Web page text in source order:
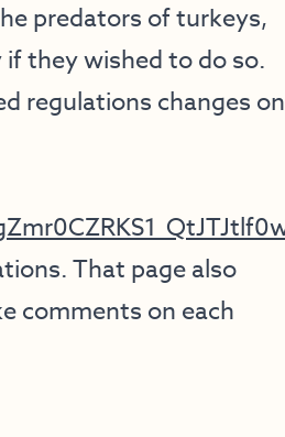
predators of turkeys,
they wished to do so.
regulations changes
That page also
comments on each